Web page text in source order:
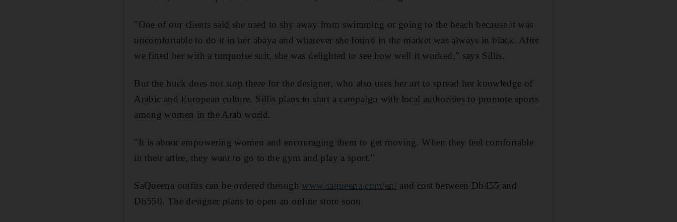
"One of our clients said she used to shy away from swimming or going to the beach because it was
uncomfortable to do it in her abaya and whatever she found in the market was always in black. After
we fitted her with a turquoise suit, she was delighted to see how well it worked," says Sillis.
But the buck does not stop there for the designer, who also uses her art to spread her knowledge of
Arabic and European culture. Sillis plans to start a campaign with local authorities to promote sports
among women in the Arab world.
"It is about empowering women and encouraging them to get moving. When they feel comfortable
in their attire, they want to go to the gym and play a sport."
SaQueena outfits can be ordered through www.saqueena.com/en/and cost between Dh455 and
Dh550. The designer plans to open an online store soon